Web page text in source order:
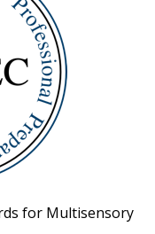
for Multisensory